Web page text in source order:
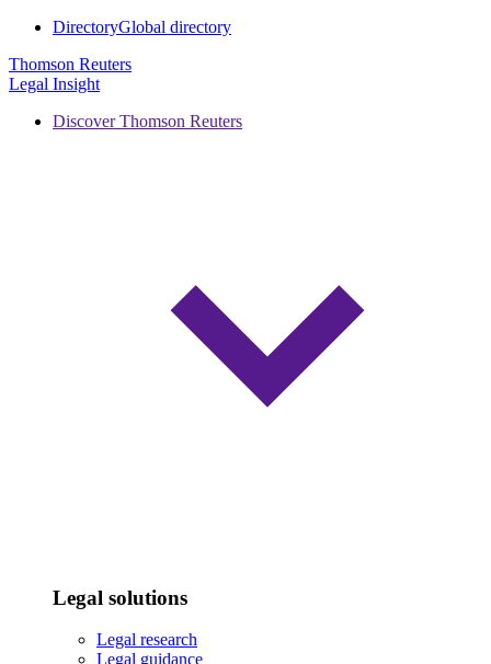
DirectoryGlobal directory
Thomson Reuters
Legal Insight
Discover Thomson Reuters
Legal solutions
Legal research
Legal guidance